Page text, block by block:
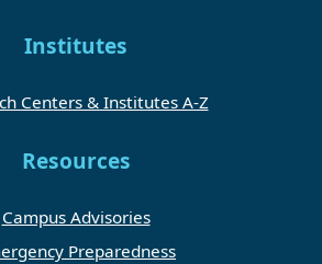
Institutes
Centers & Institutes A-Z
Resources
Campus Advisories
Preparedness